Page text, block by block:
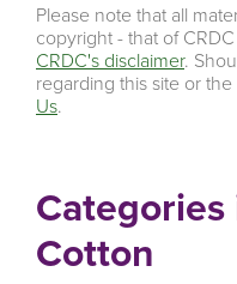
Please note that all
copyright - that of
CRDC's disclaimer.
regarding this site or
Us.
Cotton